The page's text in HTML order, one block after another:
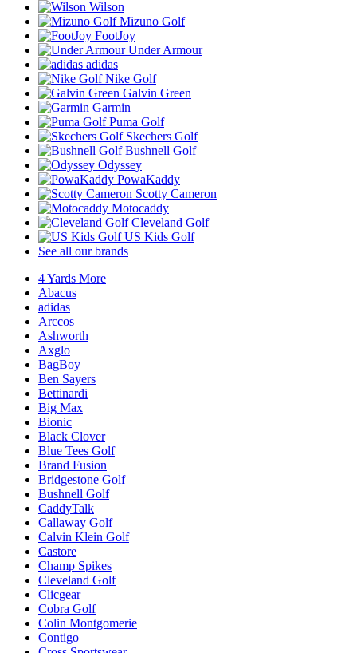
Wilson
Mizuno Golf
FootJoy
Under Armour
adidas
Nike Golf
Galvin Green
Garmin
Puma Golf
Skechers Golf
Bushnell Golf
Odyssey
PowaKaddy
Scotty Cameron
Motocaddy
Cleveland Golf
US Kids Golf
See all our brands
4 Yards More
Abacus
adidas
Arccos
Ashworth
Axglo
BagBoy
Ben Sayers
Bettinardi
Big Max
Bionic
Black Clover
Blue Tees Golf
Brand Fusion
Bridgestone Golf
Bushnell Golf
CaddyTalk
Callaway Golf
Calvin Klein Golf
Castore
Champ Spikes
Cleveland Golf
Clicgear
Cobra Golf
Colin Montgomerie
Contigo